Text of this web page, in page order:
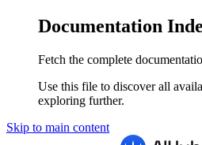
Documentation
Fetch the complete
Use this file to discover all
exploring further.
Skip to main content